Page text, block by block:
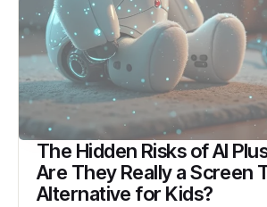
The Hidden Risks of AI
Are They Really a Screen
Alternative for Kids?